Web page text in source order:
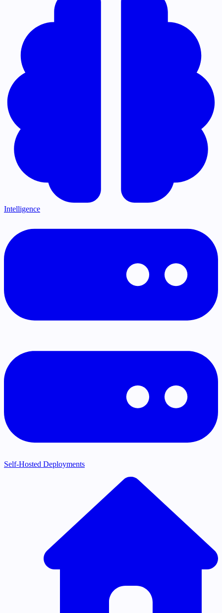
Intelligence
Self-Hosted Deployments